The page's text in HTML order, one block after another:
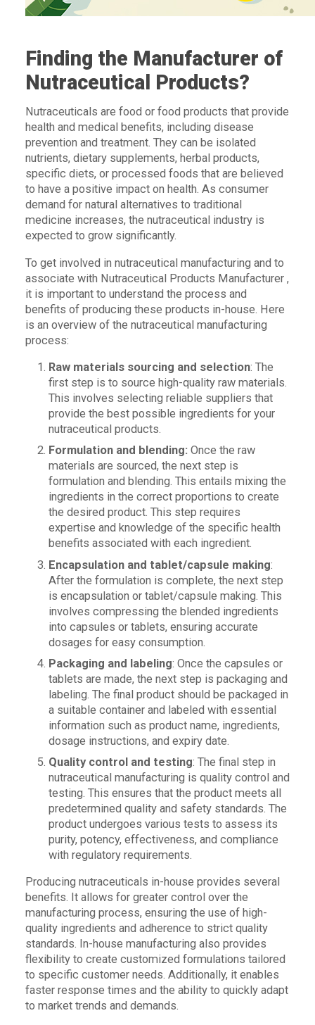
Finding the Manufacturer of
Nutraceutical Products?
Nutraceuticals are food or food products that provide
health and medical benefits, including disease
prevention and treatment. They can be isolated
nutrients, dietary supplements, herbal products,
specific diets, or processed foods that are believed
to have a positive impact on health. As consumer
demand for natural alternatives to traditional
medicine increases, the nutraceutical industry is
expected to grow significantly.
To get involved in nutraceutical manufacturing and to
associate with Nutraceutical Products Manufacturer ,
it is important to understand the process and
benefits of producing these products in-house. Here
is an overview of the nutraceutical manufacturing
process:
Raw materials sourcing and selection: The
first step is to source high-quality raw materials.
This involves selecting reliable suppliers that
provide the best possible ingredients for your
nutraceutical products.
Formulation and blending:Once the raw
materials are sourced, the next step is
formulation and blending. This entails mixing the
ingredients in the correct proportions to create
the desired product. This step requires
expertise and knowledge of the specific health
benefits associated with each ingredient.
Encapsulation and tablet/capsule making:
After the formulation is complete, the next step
is encapsulation or tablet/capsule making. This
involves compressing the blended ingredients
into capsules or tablets, ensuring accurate
dosages for easy consumption.
Packaging and labeling: Once the capsules or
tablets are made, the next step is packaging and
labeling. The final product should be packaged in
a suitable container and labeled with essential
information such as product name, ingredients,
dosage instructions, and expiry date.
Quality control and testing: The final step in
nutraceutical manufacturing is quality control and
testing. This ensures that the product meets all
predetermined quality and safety standards. The
product undergoes various tests to assess its
purity, potency, effectiveness, and compliance
with regulatory requirements.
Producing nutraceuticals in-house provides several
benefits. It allows for greater control over the
manufacturing process, ensuring the use of high-
quality ingredients and adherence to strict quality
standards. In-house manufacturing also provides
flexibility to create customized formulations tailored
to specific customer needs. Additionally, it enables
faster response times and the ability to quickly adapt
to market trends and demands.